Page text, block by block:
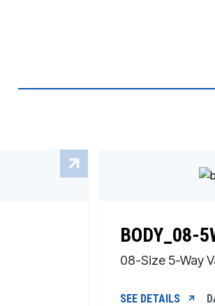
BODY_08-
08-Size 5-Way
SEE DETAILS